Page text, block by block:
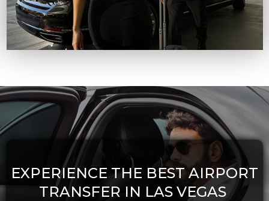
EXPERIENCE THE BEST AIRPORT
TRANSFER IN LAS VEGAS